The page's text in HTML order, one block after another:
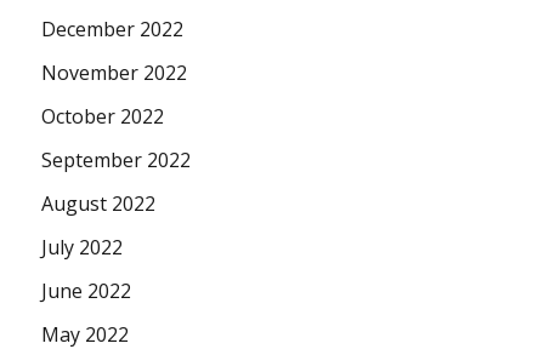
December 2022
November 2022
October 2022
September 2022
August 2022
July 2022
June 2022
May 2022